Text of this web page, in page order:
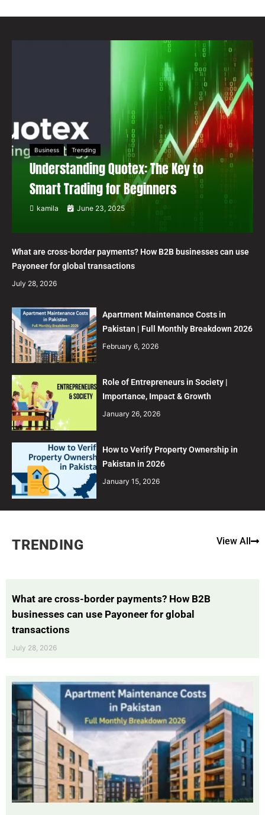
Business Trending
Understanding Quotex: The Key to
Smart Trading for Beginners
kamila June 23, 2025
What are cross-border payments? How B2B businesses can use
Payoneer for global transactions
July 28, 2026
Apartment Maintenance Costs in
Pakistan | Full Monthly Breakdown 2026
February 6, 2026
Role of Entrepreneurs in Society |
Importance, Impact & Growth
January 26, 2026
How to Verify Property Ownership in
Pakistan in 2026
January 15, 2026
TRENDING View All
What are cross-border payments? How B2B
businesses can use Payoneer for global
transactions
July 28, 2026